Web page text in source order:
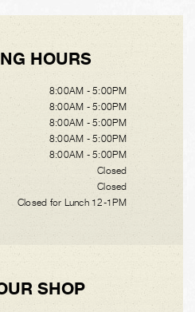
HOURS
8:00AM - 5:00PM
8:00AM - 5:00PM
8:00AM - 5:00PM
8:00AM - 5:00PM
8:00AM - 5:00PM
Closed
Closed
Closed for Lunch 12-1PM
SHOP